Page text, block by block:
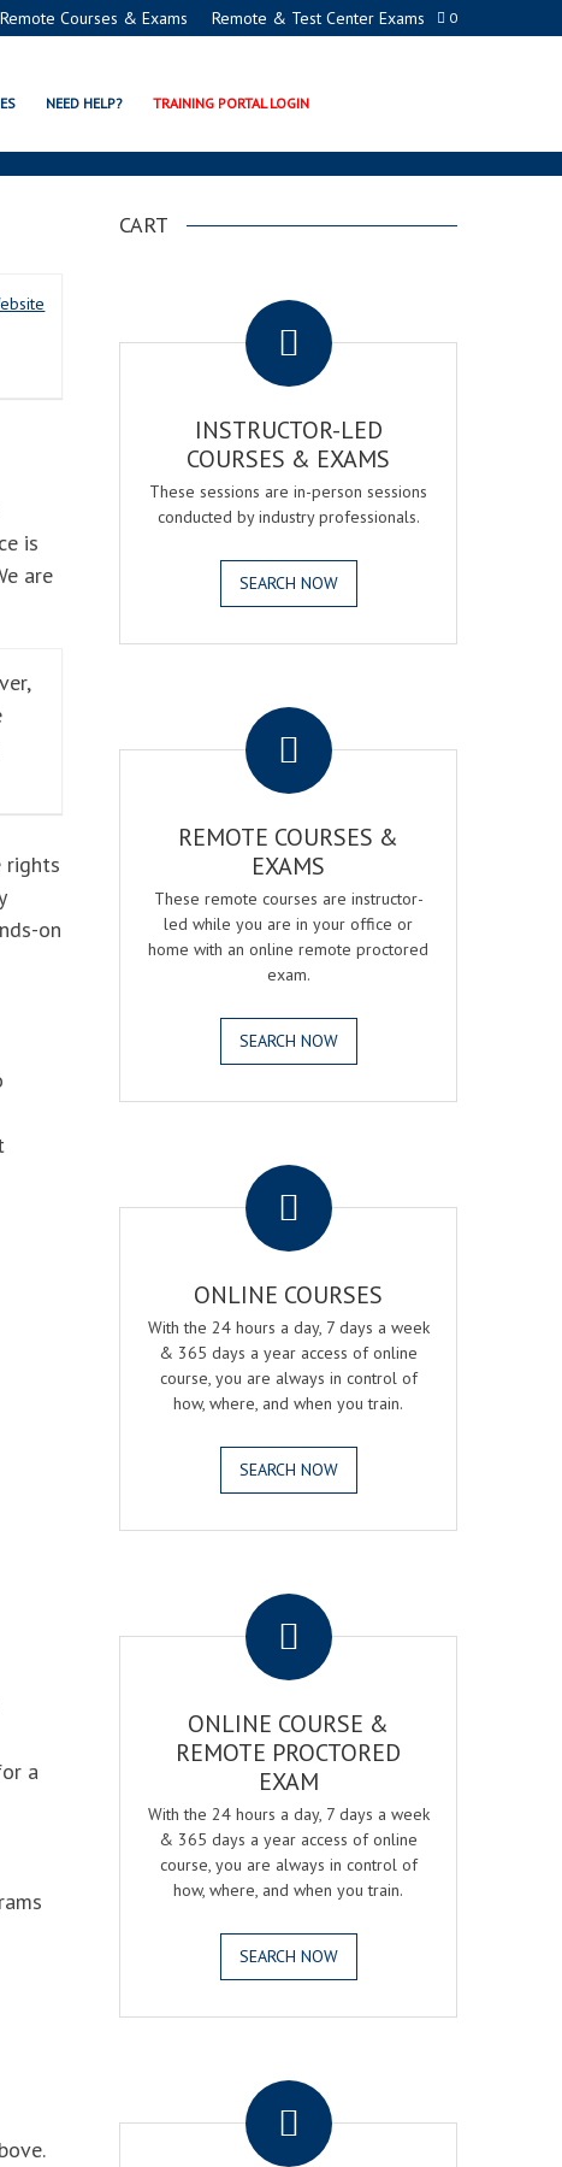
0
Remote Courses & Exams Remote & Test Center Exams
NEED HELP? TRAINING PORTAL LOGIN
is
are
rights
on
a
CART
INSTRUCTOR-LED
COURSES & EXAMS
These sessions are in-person sessions
conducted by industry professionals.
SEARCH NOW
REMOTE COURSES &
EXAMS
These remote courses are instructor-
led while you are in your office or
home with an online remote proctored
exam.
SEARCH NOW
ONLINE COURSES
With the 24 hours a day, 7 days a week
& 365 days a year access of online
course, you are always in control of
how, where, and when you train.
SEARCH NOW
ONLINE COURSE &
REMOTE PROCTORED
EXAM
With the 24 hours a day, 7 days a week
& 365 days a year access of online
course, you are always in control of
how, where, and when you train.
SEARCH NOW